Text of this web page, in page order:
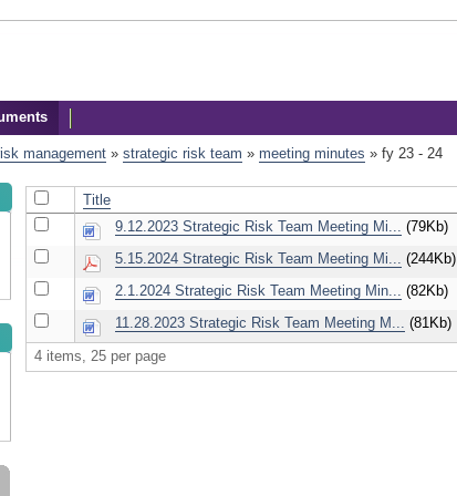
management» strategic risk team » meeting minutes » fy 23 - 24
Title
9.12.2023 Strategic Risk Team Meeting Mi... (79Kb)
5.15.2024 Strategic Risk Team Meeting Mi... (244Kb)
2.1.2024 Strategic Risk Team Meeting Min... (82Kb)
11.28.2023 Strategic Risk Team Meeting M... (81Kb)
4 items, 25 per page